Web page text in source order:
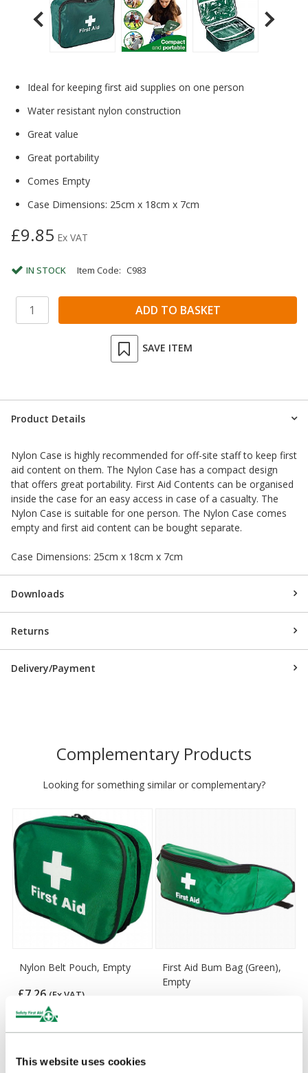
This website uses cookies
Ideal for keeping first aid supplies on one person
Water resistant nylon construction
Great value
Great portability
Comes Empty
Case Dimensions: 25cm x 18cm x 7cm
£9.85 Ex VAT
IN STOCK Item Code: C983
SAVE ITEM
Product Details
Nylon Case is highly recommended for off-site staff to keep first
aid content on them. The Nylon Case has a compact design
that offers great portability. First Aid Contents can be organised
inside the case for an easy access in case of a casualty. The
Nylon Case is suitable for one person. The Nylon Case comes
empty and first aid content can be bought separate.
Case Dimensions: 25cm x 18cm x 7cm
Downloads
Returns
Delivery/Payment
Complementary Products
Looking for something similar or complementary?
Nylon Belt Pouch, Empty
£7.26 (Ex VAT)
First Aid Bum Bag (Green),
Empty